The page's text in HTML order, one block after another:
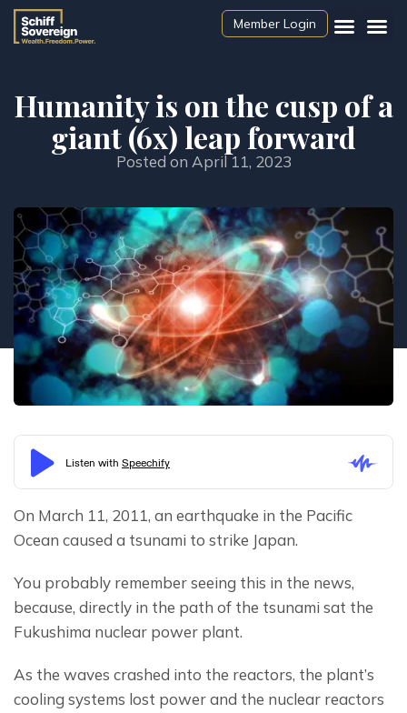
Member Login
Humanity is on the cusp of a
giant (6x) leap forward
Posted on April 11, 2023
On March 11, 2011, an earthquake in the Pacific
Ocean caused a tsunami to strike Japan.
You probably remember seeing this in the news,
because, directly in the path of the tsunami sat the
Fukushima nuclear power plant.
As the waves crashed into the reactors, the plant’s
cooling systems lost power and the nuclear reactors